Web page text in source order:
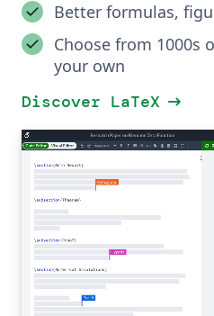
Better formulas,
Choose from 1000s
your own
Discover LaTeX arrow_right_alt